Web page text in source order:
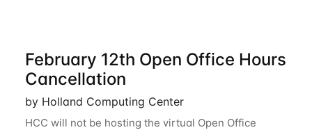
February 12th Open Office Hours
Cancellation
by Holland Computing Center
HCC will not be hosting the virtual Open Office